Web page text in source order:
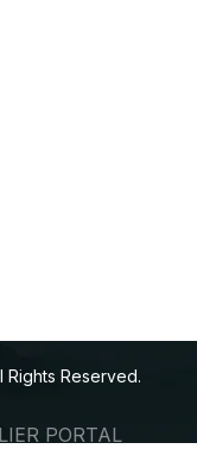
Rights Reserved.
PORTAL